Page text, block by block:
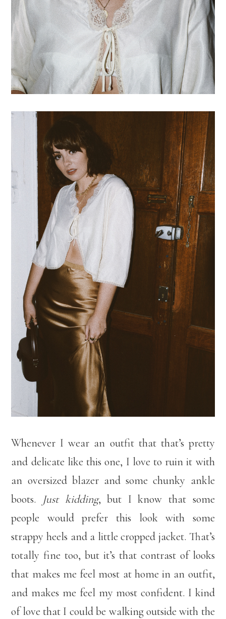
Whenever I wear an outfit that that’s pretty
and delicate like this one, I love to ruin it with
an oversized blazer and some chunky ankle
boots.
Just kidding, but I know that some
people would prefer this look with some
strappy heels and a little cropped jacket. That’s
totally fine too, but it’s that contrast of looks
that makes me feel most at home in an outfit,
and makes me feel my most confident. I kind
of love that I could be walking outside with the